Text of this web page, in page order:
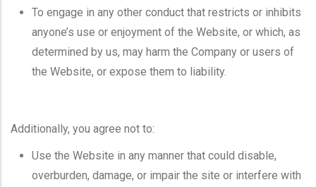
To engage in any other conduct that restricts or inhibits
anyone’s use or enjoyment of the Website, or which, as
determined by us, may harm the Company or users of
the Website, or expose them to liability.
Additionally, you agree not to:
Use the Website in any manner that could disable,
overburden, damage, or impair the site or interfere with